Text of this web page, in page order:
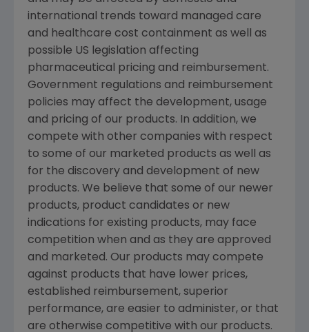
international trends toward managed care
and healthcare cost containment as well as
possible US legislation affecting
pharmaceutical pricing and reimbursement.
Government regulations and reimbursement
policies may affect the development, usage
and pricing of our products. In addition, we
compete with other companies with respect
to some of our marketed products as well as
for the discovery and development of new
products. We believe that some of our newer
products, product candidates or new
indications for existing products, may face
competition when and as they are approved
and marketed. Our products may compete
against products that have lower prices,
established reimbursement, superior
performance, are easier to administer, or that
are otherwise competitive with our products.